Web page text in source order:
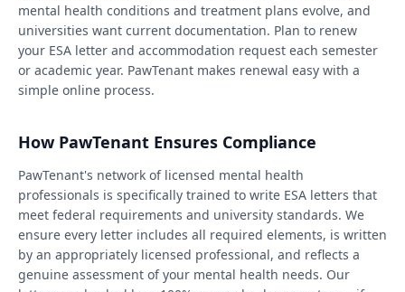
mental health conditions and treatment plans evolve, and
universities want current documentation. Plan to renew
your ESA letter and accommodation request each semester
or academic year. PawTenant makes renewal easy with a
simple online process.
How PawTenant Ensures Compliance
PawTenant's network of licensed mental health
professionals is specifically trained to write ESA letters that
meet federal requirements and university standards. We
ensure every letter includes all required elements, is written
by an appropriately licensed professional, and reflects a
genuine assessment of your mental health needs. Our